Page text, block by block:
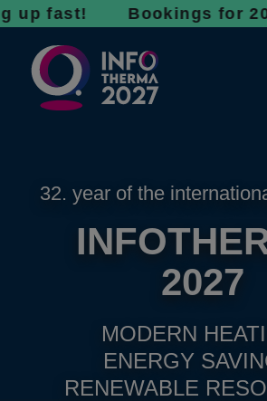
Bookings for 2027
32. year of the
2027
MODERN
ENERGY
RENEWABLE